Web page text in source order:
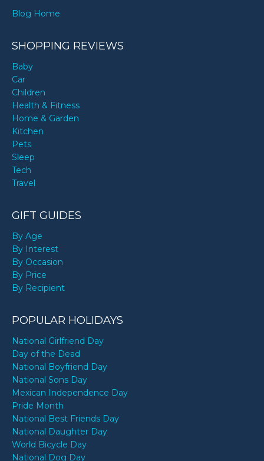
Blog Home
SHOPPING REVIEWS
Baby
Car
Children
Health & Fitness
Home & Garden
Kitchen
Pets
Sleep
Tech
Travel
GIFT GUIDES
By Age
By Interest
By Occasion
By Price
By Recipient
POPULAR HOLIDAYS
National Girlfriend Day
Day of the Dead
National Boyfriend Day
National Sons Day
Mexican Independence Day
Pride Month
National Best Friends Day
National Daughter Day
World Bicycle Day
National Dog Day